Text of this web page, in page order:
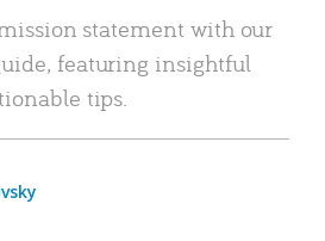
statement with our
featuring insightful
tips.